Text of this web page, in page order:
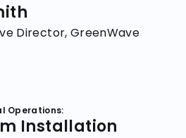
Director, GreenWave
Operations:
Installation